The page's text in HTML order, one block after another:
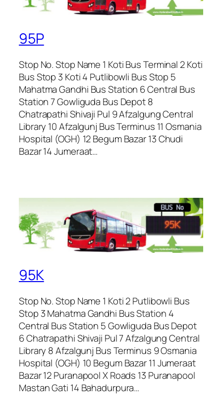
95P
Stop No. Stop Name 1 Koti Bus Terminal 2 Koti
Bus Stop 3 Koti 4 Putlibowli Bus Stop 5
Mahatma Gandhi Bus Station 6 Central Bus
Station 7 Gowliguda Bus Depot 8
Chatrapathi Shivaji Pul 9 Afzalgung Central
Library 10 Afzalgunj Bus Terminus 11 Osmania
Hospital (OGH) 12 Begum Bazar 13 Chudi
Bazar 14 Jumeraat…
95K
Stop No. Stop Name 1 Koti 2 Putlibowli Bus
Stop 3 Mahatma Gandhi Bus Station 4
Central Bus Station 5 Gowliguda Bus Depot
6 Chatrapathi Shivaji Pul 7 Afzalgung Central
Library 8 Afzalgunj Bus Terminus 9 Osmania
Hospital (OGH) 10 Begum Bazar 11 Jumeraat
Bazar 12 Puranapool X Roads 13 Puranapool
Mastan Gati 14 Bahadurpura…